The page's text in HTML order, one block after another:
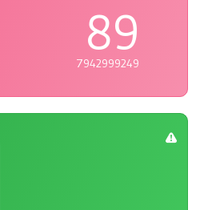
89
7942999249